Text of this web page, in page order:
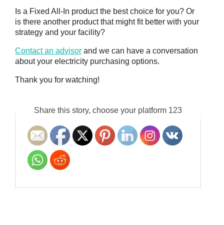
Is a Fixed All-In product the best choice for you? Or
is there another product that might fit better with your
strategy and your facility?
Contact an advisor and we can have a conversation
about your electricity purchasing options.
Thank you for watching!
Share this story, choose your platform 123